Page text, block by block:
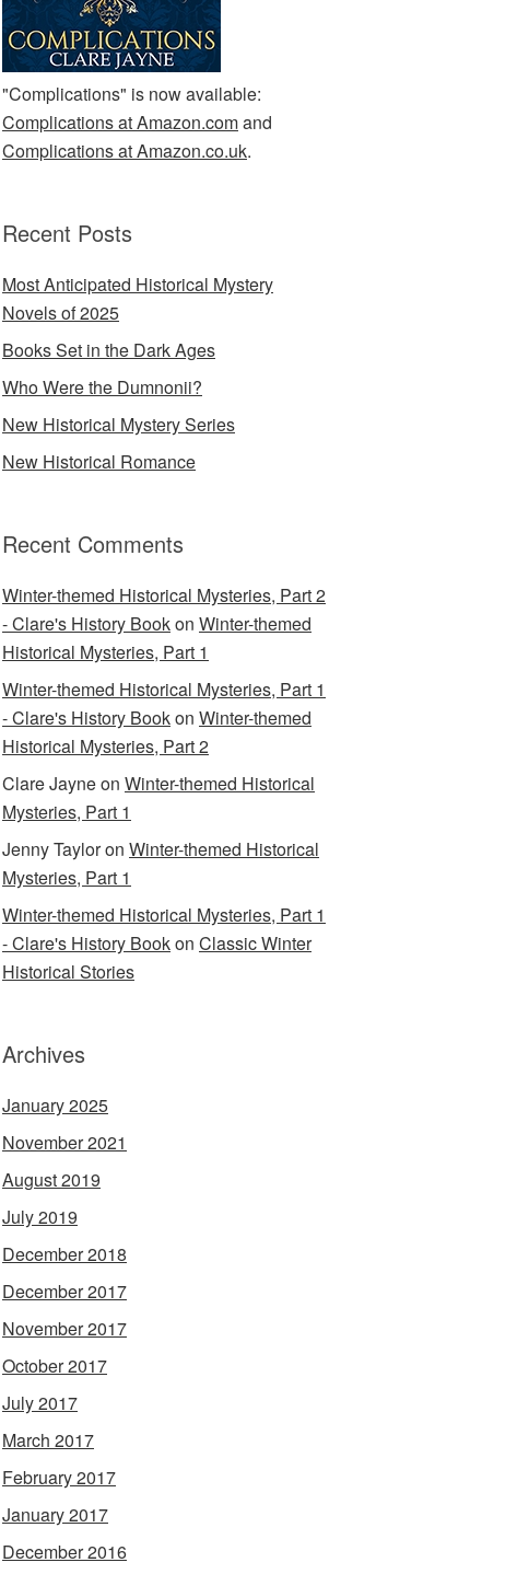
"Complications" is now available:
Complications at Amazon.comand
Complications at Amazon.co.uk.
Recent Posts
Most Anticipated Historical Mystery
Novels of 2025
Books Set in the Dark Ages
Who Were the Dumnonii?
New Historical Mystery Series
New Historical Romance
Recent Comments
Winter-themed Historical Mysteries, Part 2
- Clare's History Bookon Winter-themed
Historical Mysteries, Part 1
Winter-themed Historical Mysteries, Part 1
- Clare's History Bookon Winter-themed
Historical Mysteries, Part 2
Clare Jayneon Winter-themed Historical
Mysteries, Part 1
Jenny Tayloron Winter-themed Historical
Mysteries, Part 1
Winter-themed Historical Mysteries, Part 1
- Clare's History Bookon Classic Winter
Historical Stories
Archives
January 2025
November 2021
August 2019
July 2019
December 2018
December 2017
November 2017
October 2017
July 2017
March 2017
February 2017
January 2017
December 2016